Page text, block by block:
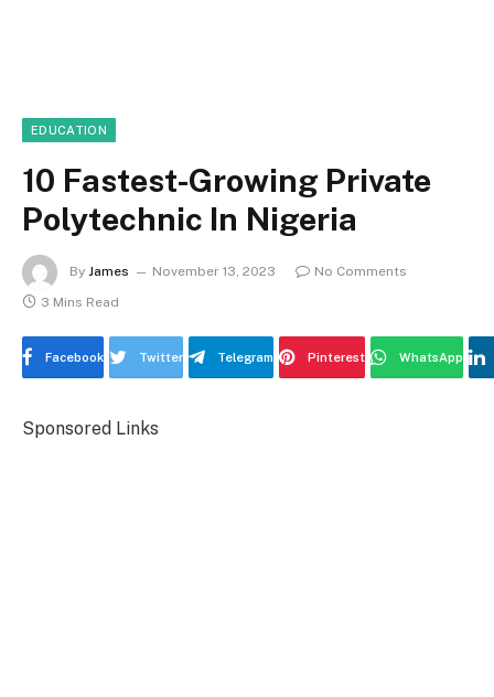
EDUCATION
10 Fastest-Growing Private
Polytechnic In Nigeria
By James November 13, 2023
No Comments
3 Mins Read
Facebook Twitter Telegram Pinterest WhatsApp
Sponsored Links